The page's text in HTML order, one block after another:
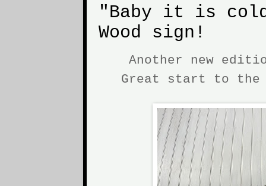
"Baby it is
Wood sign!
Another new
Great start to